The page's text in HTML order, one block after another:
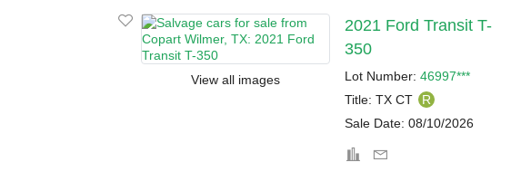
View all images
2021 Ford Transit T-
350
Lot Number: 46997***
Title: TX CT
R
Sale Date: 08/10/2026